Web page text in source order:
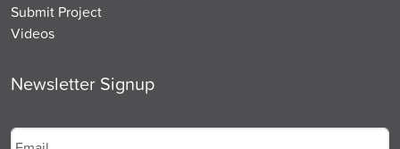
Submit Project
Videos
Newsletter Signup